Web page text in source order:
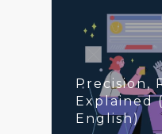
Precision,
Explained
English)